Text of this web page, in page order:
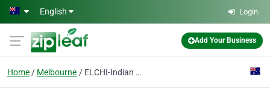
Skip to main content
English Login
Add Your Business
Home Melbourne ELCHI-Indian Restaurant Melbourne